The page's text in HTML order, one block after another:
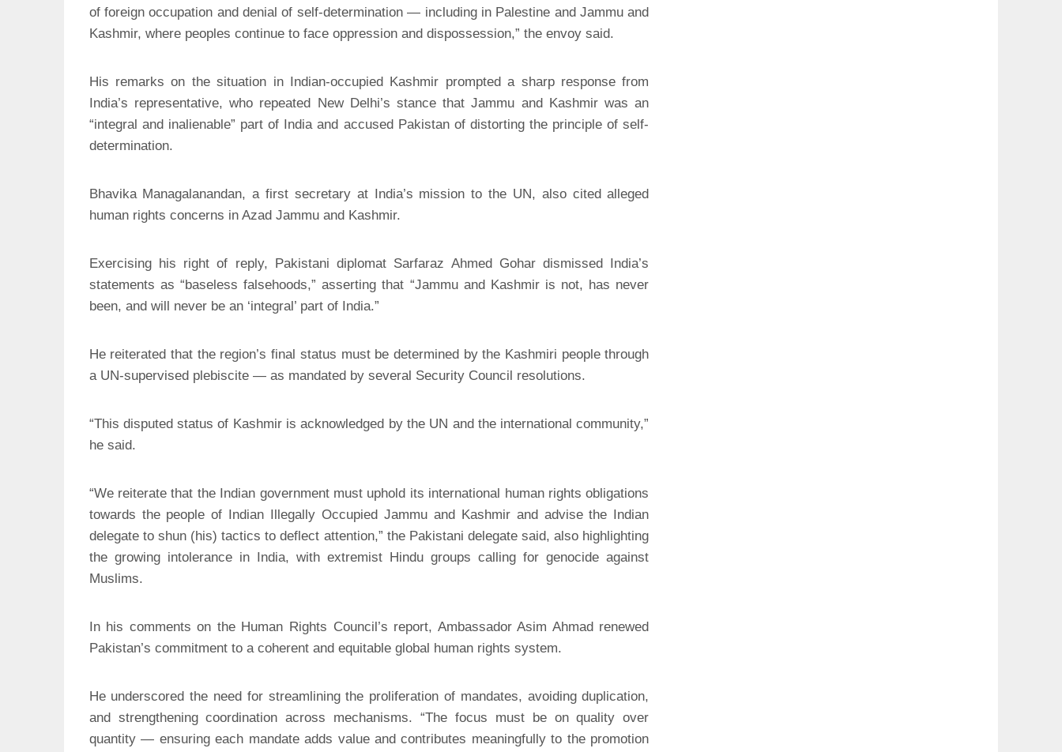
of foreign occupation and denial of self-determination — including in Palestine and Jammu and
Kashmir, where peoples continue to face oppression and dispossession,” the envoy said.
His remarks on the situation in Indian-occupied Kashmir prompted a sharp response from
India’s representative, who repeated New Delhi’s stance that Jammu and Kashmir was an
“integral and inalienable” part of India and accused Pakistan of distorting the principle of self-
determination.
Bhavika Managalanandan, a first secretary at India’s mission to the UN, also cited alleged
human rights concerns in Azad Jammu and Kashmir.
Exercising his right of reply, Pakistani diplomat Sarfaraz Ahmed Gohar dismissed India’s
statements as “baseless falsehoods,” asserting that “Jammu and Kashmir is not, has never
been, and will never be an ‘integral’ part of India.”
He reiterated that the region’s final status must be determined by the Kashmiri people through
a UN-supervised plebiscite — as mandated by several Security Council resolutions.
“This disputed status of Kashmir is acknowledged by the UN and the international community,”
he said.
“We reiterate that the Indian government must uphold its international human rights obligations
towards the people of Indian Illegally Occupied Jammu and Kashmir and advise the Indian
delegate to shun (his) tactics to deflect attention,” the Pakistani delegate said, also highlighting
the growing intolerance in India, with extremist Hindu groups calling for genocide against
Muslims.
In his comments on the Human Rights Council’s report, Ambassador Asim Ahmad renewed
Pakistan’s commitment to a coherent and equitable global human rights system.
He underscored the need for streamlining the proliferation of mandates, avoiding duplication,
and strengthening coordination across mechanisms. “The focus must be on quality over
quantity — ensuring each mandate adds value and contributes meaningfully to the promotion